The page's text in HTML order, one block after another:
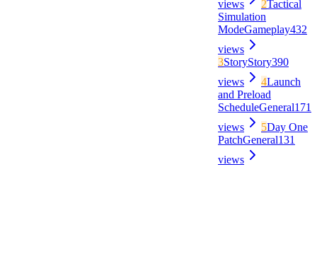
views
2Tactical
Simulation
ModeGameplay432
views
3StoryStory390
views
4Launch
and Preload
ScheduleGeneral171
views
5Day One
PatchGeneral131
views